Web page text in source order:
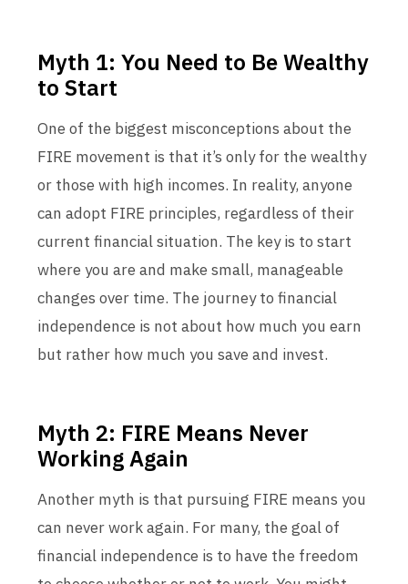
Myth 1: You Need to Be Wealthy
to Start
One of the biggest misconceptions about the
FIRE movement is that it’s only for the wealthy
or those with high incomes. In reality, anyone
can adopt FIRE principles, regardless of their
current financial situation. The key is to start
where you are and make small, manageable
changes over time. The journey to financial
independence is not about how much you earn
but rather how much you save and invest.
Myth 2: FIRE Means Never
Working Again
Another myth is that pursuing FIRE means you
can never work again. For many, the goal of
financial independence is to have the freedom